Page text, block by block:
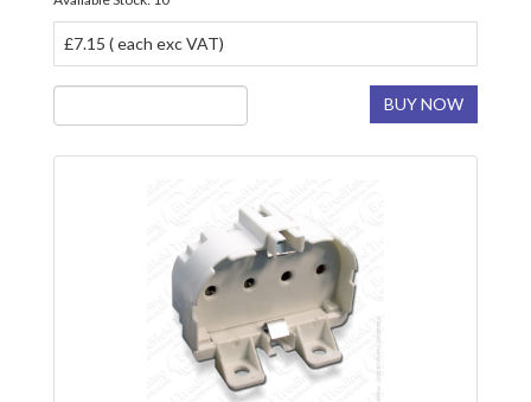
£7.15 ( each exc VAT)
BUY NOW